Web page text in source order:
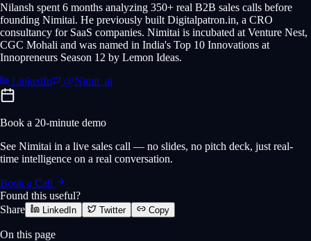
Nilansh spent 6 months analyzing 350+ real B2B sales calls before
founding Nimitai. He previously built Digitalpatron.in, a CRO
consultancy for SaaS companies. Nimitai is incubated at Venture Nest,
CGC Mohali and was named in India's Top 10 Innovations at
Innopreneurs Season 12 by Lemon Ideas.
LinkedIn
@Nimit_ai
Book a 20-minute demo
See Nimitai in a live sales call — no slides, no pitch deck, just real-
time intelligence on a real conversation.
Book a Call
Found this useful?
Share
LinkedIn Twitter Copy
On this page